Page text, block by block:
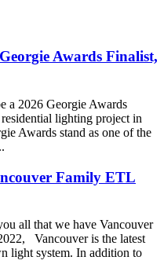
Awards Finalist,
2026 Georgie Awards
lighting project in
Awards stand as one of the
Family ETL
all that we have Vancouver
Vancouver is the latest
light system. In addition to